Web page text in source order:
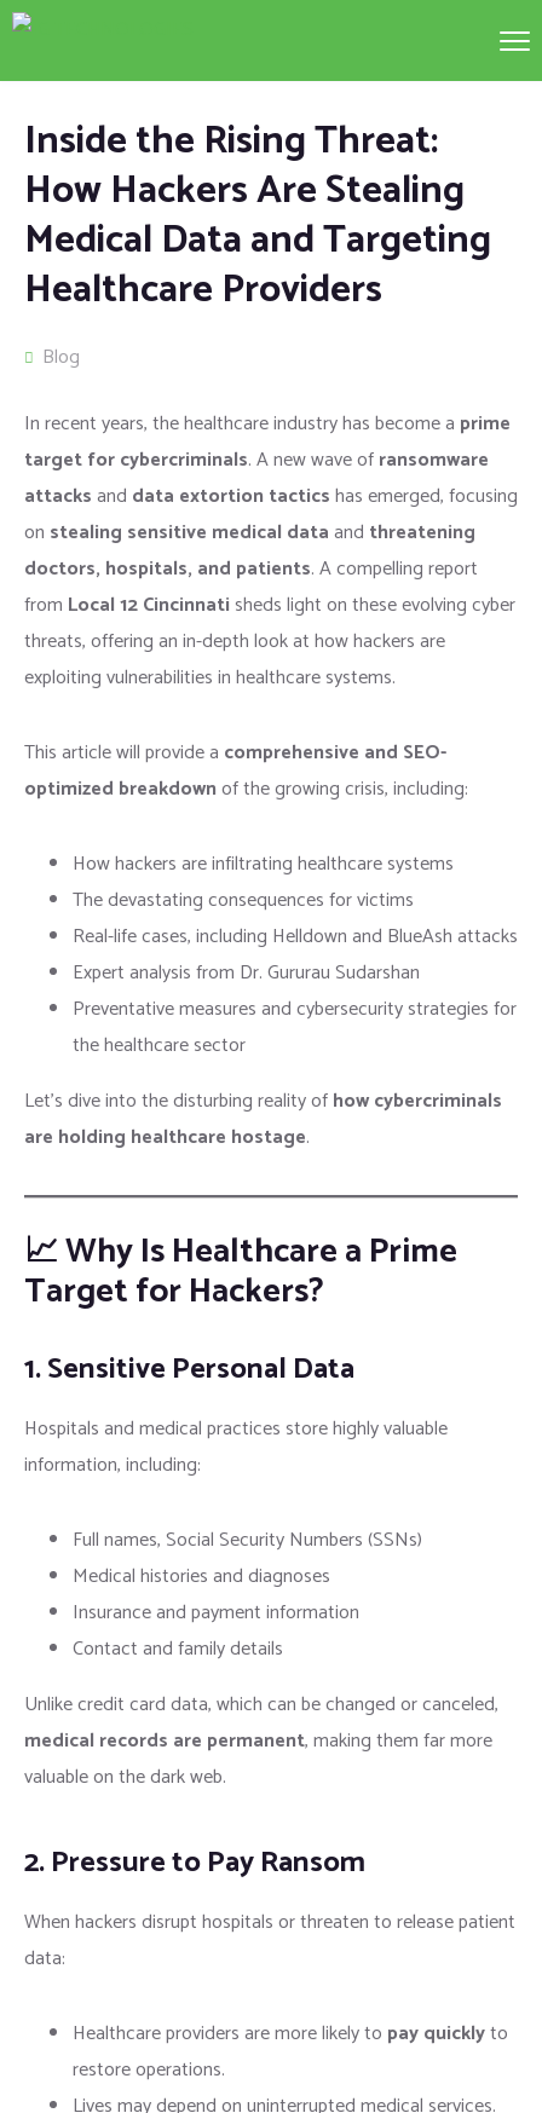
Inside the Rising Threat:
How Hackers Are Stealing
Medical Data and Targeting
Healthcare Providers
Blog
In recent years, the healthcare industry has become a prime
target for cybercriminals. A new wave ofransomware
attacksand data extortion tacticshas emerged, focusing
on stealing sensitive medical dataand threatening
doctors, hospitals, and patients. A compelling report
from Local 12 Cincinnati sheds light on these evolving cyber
threats, offering an in-depth look at how hackers are
exploiting vulnerabilities in healthcare systems.
This article will provide a comprehensive and SEO-
optimized breakdownof the growing crisis, including:
How hackers are infiltrating healthcare systems
The devastating consequences for victims
Real-life cases, including Helldown and BlueAsh attacks
Expert analysis from Dr. Gururau Sudarshan
Preventative measures and cybersecurity strategies for
the healthcare sector
Let’s dive into the disturbing reality ofhow cybercriminals
are holding healthcare hostage.
📈 Why Is Healthcare a Prime
Target for Hackers?
1. Sensitive Personal Data
Hospitals and medical practices store highly valuable
information, including:
Full names, Social Security Numbers (SSNs)
Medical histories and diagnoses
Insurance and payment information
Contact and family details
Unlike credit card data, which can be changed or canceled,
medical records are permanent, making them far more
valuable on the dark web.
2. Pressure to Pay Ransom
When hackers disrupt hospitals or threaten to release patient
data:
Healthcare providers are more likely to pay quicklyto
restore operations.